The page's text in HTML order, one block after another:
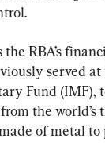
RBA’s
served at
Fund (IMF),
the world’s
of metal to